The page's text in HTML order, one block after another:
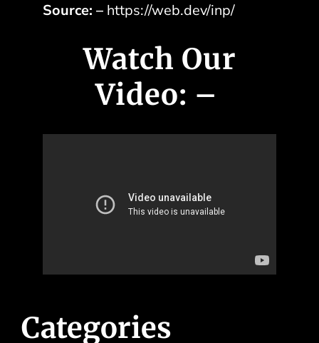
Source: – https://web.dev/inp/
Watch Our
Video: –
Categories